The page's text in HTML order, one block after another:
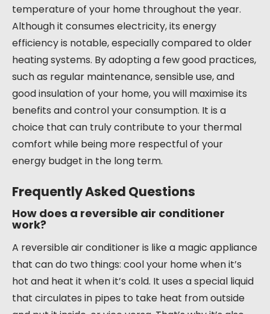
temperature of your home throughout the year.
Although it consumes electricity, its energy
efficiency is notable, especially compared to older
heating systems. By adopting a few good practices,
such as regular maintenance, sensible use, and
good insulation of your home, you will maximise its
benefits and control your consumption. It is a
choice that can truly contribute to your thermal
comfort while being more respectful of your
energy budget in the long term.
Frequently Asked Questions
How does a reversible air conditioner
work?
A reversible air conditioner is like a magic appliance
that can do two things: cool your home when it’s
hot and heat it when it’s cold. It uses a special liquid
that circulates in pipes to take heat from outside